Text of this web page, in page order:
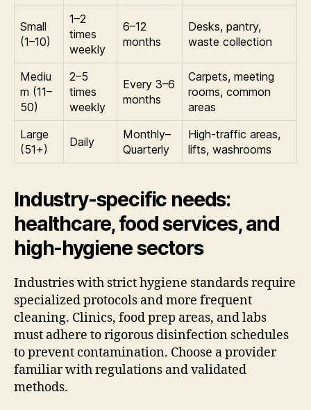
Small
(1–10)
1–2
times
weekly
6–12
months
Desks, pantry,
waste collection
Mediu
m (11–
50)
2–5
times
weekly
Every 3–6
months
Carpets, meeting
rooms, common
areas
Large
(51+)
Daily
Monthly–
Quarterly
High-traffic areas,
lifts, washrooms
Industry-specific needs:
healthcare, food services, and
high-hygiene sectors
Industries with strict hygiene standards require
specialized protocols and more frequent
cleaning. Clinics, food prep areas, and labs
must adhere to rigorous disinfection schedules
to prevent contamination. Choose a provider
familiar with regulations and validated
methods.